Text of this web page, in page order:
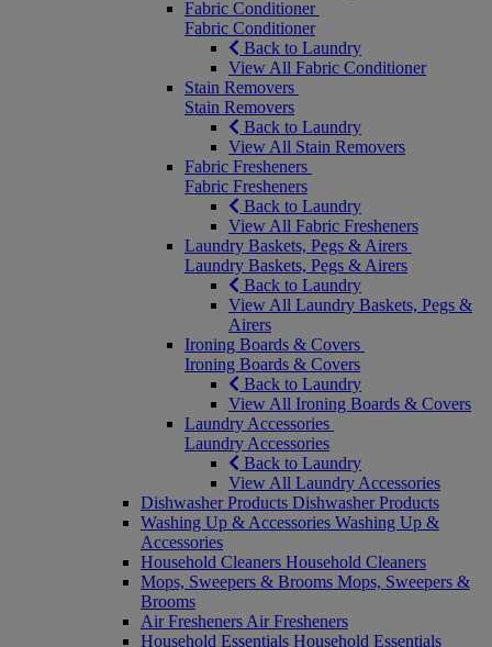
Fabric Conditioner
Fabric Conditioner
Back to Laundry
View All Fabric Conditioner
Stain Removers
Stain Removers
Back to Laundry
View All Stain Removers
Fabric Fresheners
Fabric Fresheners
Back to Laundry
View All Fabric Fresheners
Laundry Baskets, Pegs & Airers
Laundry Baskets, Pegs & Airers
Back to Laundry
View All Laundry Baskets, Pegs &
Airers
Ironing Boards & Covers
Ironing Boards & Covers
Back to Laundry
View All Ironing Boards & Covers
Laundry Accessories
Laundry Accessories
Back to Laundry
View All Laundry Accessories
Dishwasher Products Dishwasher Products
Washing Up & Accessories Washing Up &
Accessories
Household Cleaners Household Cleaners
Mops, Sweepers & Brooms Mops, Sweepers &
Brooms
Air Fresheners Air Fresheners
Household Essentials Household Essentials